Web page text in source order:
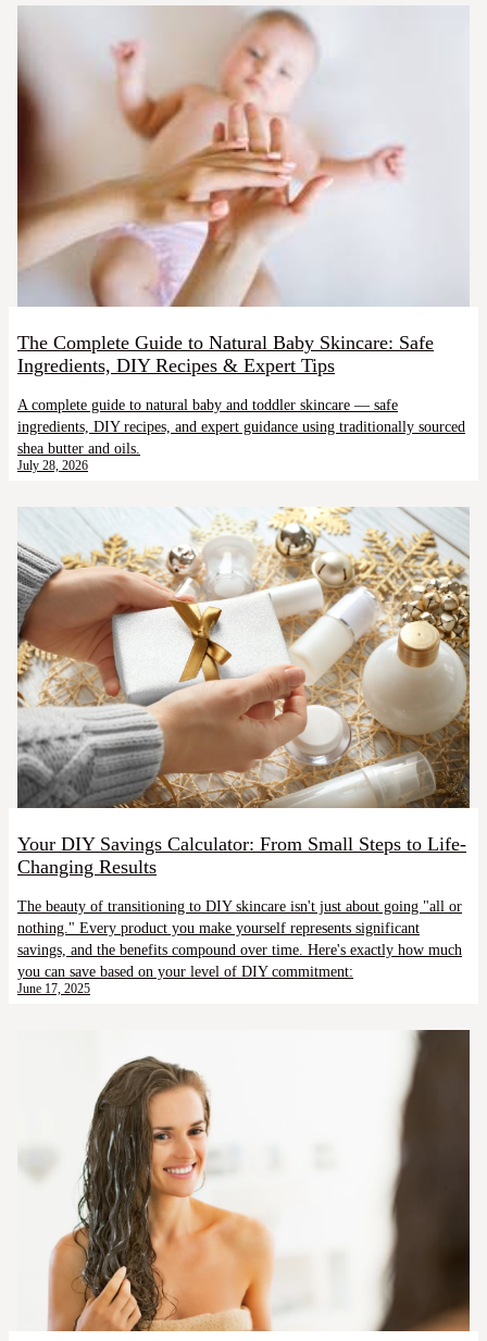
The Complete Guide to Natural Baby Skincare: Safe
Ingredients, DIY Recipes & Expert Tips
A complete guide to natural baby and toddler skincare — safe
ingredients, DIY recipes, and expert guidance using traditionally sourced
shea butter and oils.
July 28, 2026
Your DIY Savings Calculator: From Small Steps to Life-
Changing Results
The beauty of transitioning to DIY skincare isn't just about going "all or
nothing." Every product you make yourself represents significant
savings, and the benefits compound over time. Here's exactly how much
you can save based on your level of DIY commitment:
June 17, 2025